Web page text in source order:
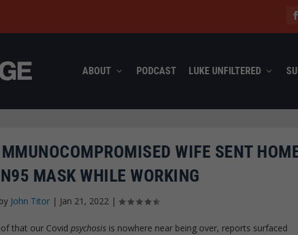
ABOUT PODCAST LUKE UNFILTERED
WIFE SENT
MASK WHILE WORKING
John Titor | Jan 21, 2022 |
that our Covidpsychosis is nowhere near being over, reports surfaced